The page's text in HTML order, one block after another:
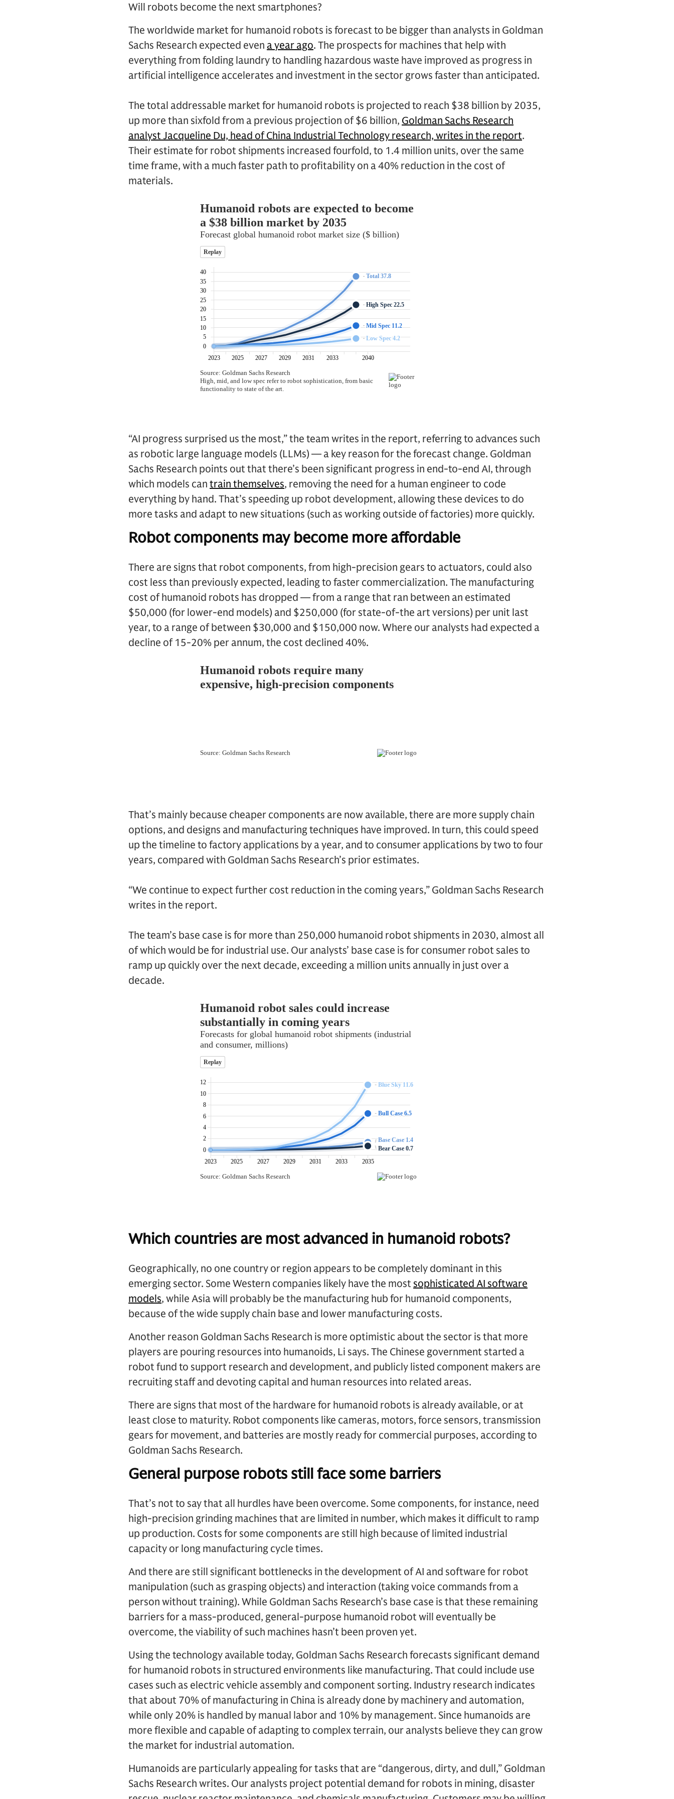
Will robots become the next smartphones?
The worldwide market for humanoid robots is forecast to be bigger than analysts in Goldman
Sachs Research expected even a year ago. The prospects for machines that help with
everything from folding laundry to handling hazardous waste have improved as progress in
artificial intelligence accelerates and investment in the sector grows faster than anticipated.
The total addressable market for humanoid robots is projected to reach $38 billion by 2035,
up more than sixfold from a previous projection of $6 billion, Goldman Sachs Research
analyst Jacqueline Du, head of China Industrial Technology research, writes in the report.
Their estimate for robot shipments increased fourfold, to 1.4 million units, over the same
time frame, with a much faster path to profitability on a 40% reduction in the cost of
materials.
“AI progress surprised us the most,” the team writes in the report, referring to advances such
as robotic large language models (LLMs) — a key reason for the forecast change. Goldman
Sachs Research points out that there’s been significant progress in end-to-end AI, through
which models can train themselves, removing the need for a human engineer to code
everything by hand. That’s speeding up robot development, allowing these devices to do
more tasks and adapt to new situations (such as working outside of factories) more quickly.
Robot components may become more affordable
There are signs that robot components, from high-precision gears to actuators, could also
cost less than previously expected, leading to faster commercialization. The manufacturing
cost of humanoid robots has dropped — from a range that ran between an estimated
$50,000 (for lower-end models) and $250,000 (for state-of-the art versions) per unit last
year, to a range of between $30,000 and $150,000 now. Where our analysts had expected a
decline of 15-20% per annum, the cost declined 40%.
That’s mainly because cheaper components are now available, there are more supply chain
options, and designs and manufacturing techniques have improved. In turn, this could speed
up the timeline to factory applications by a year, and to consumer applications by two to four
years, compared with Goldman Sachs Research’s prior estimates.
“We continue to expect further cost reduction in the coming years,” Goldman Sachs Research
writes in the report.
The team’s base case is for more than 250,000 humanoid robot shipments in 2030, almost all
of which would be for industrial use. Our analysts’ base case is for consumer robot sales to
ramp up quickly over the next decade, exceeding a million units annually in just over a
decade.
Which countries are most advanced in humanoid robots?
Geographically, no one country or region appears to be completely dominant in this
emerging sector. Some Western companies likely have the most sophisticated AI software
models, while Asia will probably be the manufacturing hub for humanoid components,
because of the wide supply chain base and lower manufacturing costs.
Another reason Goldman Sachs Research is more optimistic about the sector is that more
players are pouring resources into humanoids, Li says. The Chinese government started a
robot fund to support research and development, and publicly listed component makers are
recruiting staff and devoting capital and human resources into related areas.
There are signs that most of the hardware for humanoid robots is already available, or at
least close to maturity. Robot components like cameras, motors, force sensors, transmission
gears for movement, and batteries are mostly ready for commercial purposes, according to
Goldman Sachs Research.
General purpose robots still face some barriers
That’s not to say that all hurdles have been overcome. Some components, for instance, need
high-precision grinding machines that are limited in number, which makes it difficult to ramp
up production. Costs for some components are still high because of limited industrial
capacity or long manufacturing cycle times.
And there are still significant bottlenecks in the development of AI and software for robot
manipulation (such as grasping objects) and interaction (taking voice commands from a
person without training). While Goldman Sachs Research’s base case is that these remaining
barriers for a mass-produced, general-purpose humanoid robot will eventually be
overcome, the viability of such machines hasn’t been proven yet.
Using the technology available today, Goldman Sachs Research forecasts significant demand
for humanoid robots in structured environments like manufacturing. That could include use
cases such as electric vehicle assembly and component sorting. Industry research indicates
that about 70% of manufacturing in China is already done by machinery and automation,
while only 20% is handled by manual labor and 10% by management. Since humanoids are
more flexible and capable of adapting to complex terrain, our analysts believe they can grow
the market for industrial automation.
Humanoids are particularly appealing for tasks that are “dangerous, dirty, and dull,” Goldman
Sachs Research writes. Our analysts project potential demand for robots in mining, disaster